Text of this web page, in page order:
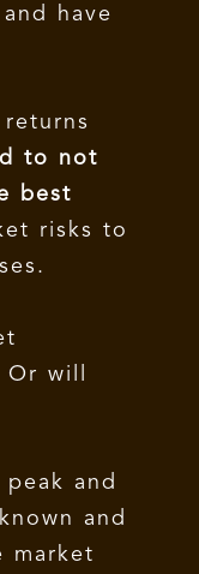
have
to not
best
risks to
will
and
and
market